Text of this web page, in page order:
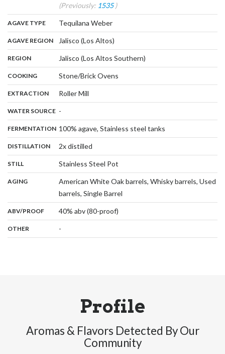
(Previously: 1535)
AGAVE TYPE: Tequilana Weber,
AGAVE REGION: Jalisco (Los Altos)
REGION: Jalisco (Los Altos Southern)
COOKING: Stone/Brick Ovens
EXTRACTION: Roller Mill
WATER SOURCE: -
FERMENTATION: 100% agave, Stainless steel tanks
DISTILLATION: 2x distilled
STILL Stainless Steel Pot
AGING:
American White Oak barrels, Whisky barrels, Used
barrels, Single Barrel
ABV/PROOF: 40% abv (80-proof)
OTHER -
Profile
Aromas & Flavors Detected By Our
Community